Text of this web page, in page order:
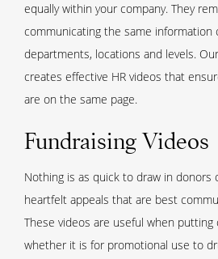
equally within your company. They
communicating the same information
departments, locations and levels.
creates effective HR videos that
are on the same page.
Fundraising Videos
Nothing is as quick to draw in donors
heartfelt appeals that are best
These videos are useful when putting
whether it is for promotional use to